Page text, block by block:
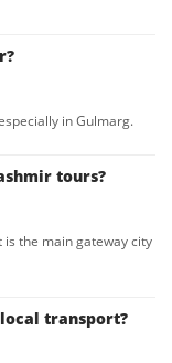
in Gulmarg.
tours?
the main gateway city
transport?